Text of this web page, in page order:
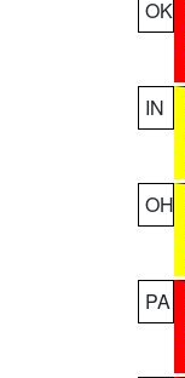
OK
IN
OH
PA